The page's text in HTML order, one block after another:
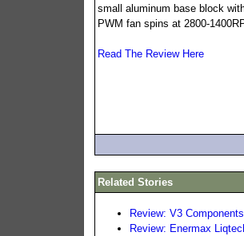
small aluminum base block
PWM fan spins at 2800-
Read The Review Here
Related Stories
Review: V3
Review: Enermax